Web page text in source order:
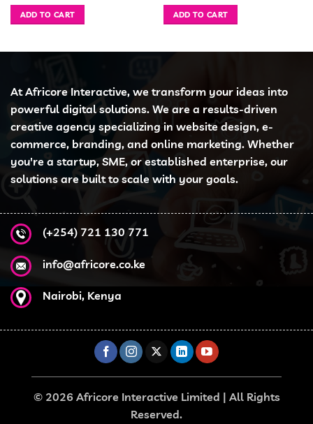
was:
KSh 4,500.00. KSh 3,499.00.
ADD TO CART ADD TO CART
36,399.00.
At Africore Interactive, we transform your ideas into
powerful digital solutions. We are a results-driven
creative agency specializing in website design, e-
commerce, branding, and online marketing. Whether
you're a startup, SME, or established enterprise, our
solutions are built to scale with your goals.
(+254) 721 130 771
info@africore.co.ke
Nairobi, Kenya
© 2026 Africore Interactive Limited | All Rights
Reserved.